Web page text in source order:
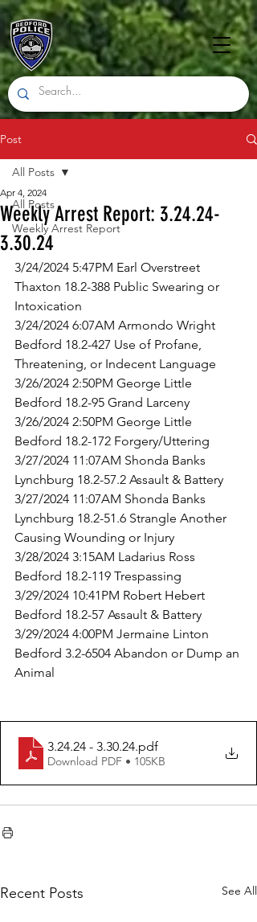
Post
All Posts
Weekly Arrest Report
All Posts
Weekly Arrest Report: 3.24.24-
3.30.24
Apr 4, 2024
3/24/2024 5:47PM Earl Overstreet
Thaxton 18.2-388 Public Swearing or
Intoxication
3/24/2024 6:07AM Armondo Wright
Bedford 18.2-427 Use of Profane,
Threatening, or Indecent Language
3/26/2024 2:50PM George Little
Bedford 18.2-95 Grand Larceny
3/26/2024 2:50PM George Little
Bedford 18.2-172 Forgery/Uttering
3/27/2024 11:07AM Shonda Banks
Lynchburg 18.2-57.2 Assault & Battery
3/27/2024 11:07AM Shonda Banks
Lynchburg 18.2-51.6 Strangle Another
Causing Wounding or Injury
3/28/2024 3:15AM Ladarius Ross
Bedford 18.2-119 Trespassing
3/29/2024 10:41PM Robert Hebert
Bedford 18.2-57 Assault & Battery
3/29/2024 4:00PM Jermaine Linton
Bedford 3.2-6504 Abandon or Dump an
Animal
3.24.24 - 3.30.24.pdf
Download PDF • 105KB
Recent Posts See All